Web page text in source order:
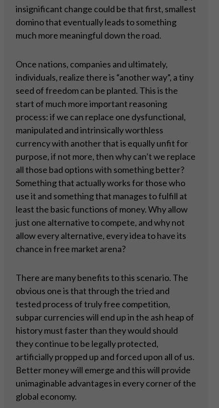
insignificant change could be that first, smallest
domino that eventually leads to something
much more meaningful down the road.
Once nations, companies and ultimately,
individuals, realize there is “another way”, a tiny
seed of freedom can be planted. This is the
start of much more important reasoning
process: if we can replace one dysfunctional,
manipulated and intrinsically worthless
currency with another that is equally unfit for
purpose, if not more, then why can’t we replace
all those bad options with something better?
Something that actually works for those who
use it and something that manages to fulfill at
least the basic functions of money. Why allow
just one alternative to compete, and why not
allow every alternative, every idea to have its
chance in free market arena?
There are many benefits to this scenario. The
obvious one is that through the tried and
tested process of truly free competition,
subpar currencies will end up in the ash heap of
history must faster than they would should
they continue to be legally protected,
artificially propped up and forced upon all of us.
Better money will emerge and this will provide
unimaginable advantages in every corner of the
global economy.